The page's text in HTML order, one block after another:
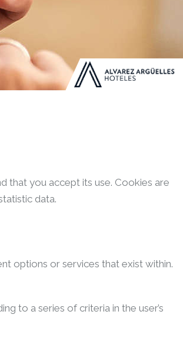
that you accept its use. Cookies are
data.
options or services that exist within.
to a series of criteria in the user’s